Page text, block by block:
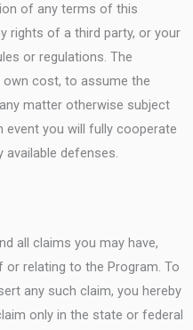
of any terms of this
rights of a third party, or your
or regulations. The
own cost, to assume the
matter otherwise subject
event you will fully cooperate
available defenses.
all claims you may have,
relating to the Program. To
any such claim, you hereby
only in the state or federal